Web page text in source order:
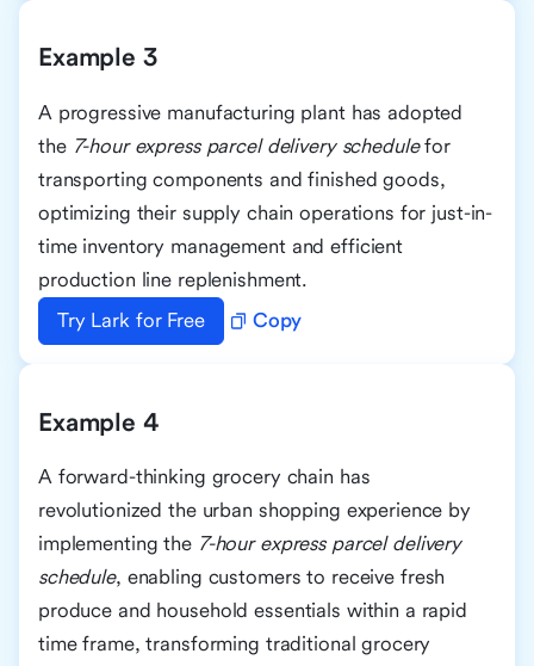
Example 3
A progressive manufacturing plant has adopted
the 7-hour express parcel delivery schedulefor
transporting components and finished goods,
optimizing their supply chain operations for just-in-
time inventory management and efficient
production line replenishment.
Try Lark for Free
Copy
Example 4
A forward-thinking grocery chain has
revolutionized the urban shopping experience by
implementing the 7-hour express parcel delivery
schedule, enabling customers to receive fresh
produce and household essentials within a rapid
time frame, transforming traditional grocery